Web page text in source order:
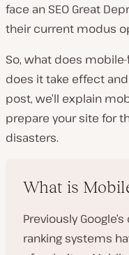
face an SEO Great
their current modus
So, what does
does it take effect
post, we’ll explain
prepare your site for
disasters.
What is
Previously
ranking systems